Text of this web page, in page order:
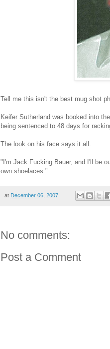
Tell me this isn't the best mug shot
Keifer Sutherland was booked into
being sentenced to 48 days for
The look on his face says it all.
"I'm Jack Fucking Bauer, and I'll be
own shoelaces."
at December 06, 2007
No comments:
Post a Comment